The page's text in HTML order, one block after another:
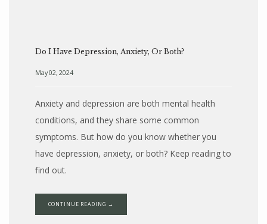
Do I Have Depression, Anxiety, Or Both?
May 02, 2024
Anxiety and depression are both mental health
conditions, and they share some common
symptoms. But how do you know whether you
have depression, anxiety, or both? Keep reading to
find out.
CONTINUE READING →